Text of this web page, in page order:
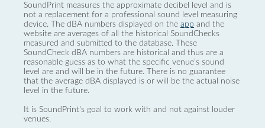
SoundPrint measures the approximate decibel level and is
not a replacement for a professional sound level measuring
device. The dBA numbers displayed on the app and the
website are averages of all the historical SoundChecks
measured and submitted to the database. These
SoundCheck dBA numbers are historical and thus are a
reasonable guess as to what the specific venue’s sound
level are and will be in the future. There is no guarantee
that the average dBA displayed is or will be the actual noise
level in the future.
It is SoundPrint's goal to work with and not against louder
venues.